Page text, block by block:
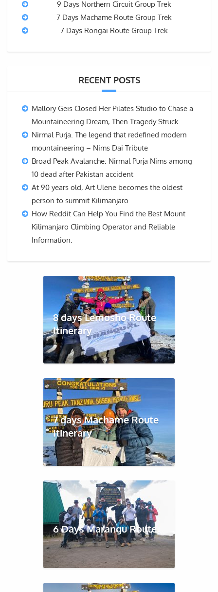
9 Days Northern Circuit Group Trek
7 Days Machame Route Group Trek
7 Days Rongai Route Group Trek
RECENT POSTS
Mallory Geis Closed Her Pilates Studio to Chase a
Mountaineering Dream, Then Tragedy Struck
Nirmal Purja. The legend that redefined modern
mountaineering – Nims Dai Tribute
Broad Peak Avalanche: Nirmal Purja Nims among
10 dead after Pakistan accident
At 90 years old, Art Ulene becomes the oldest
person to summit Kilimanjaro
How Reddit Can Help You Find the Best Mount
Kilimanjaro Climbing Operator and Reliable
Information.
8 days Lemosho Route
Itinerary
7 days Machame Route
Itinerary
6 Days Marangu Route